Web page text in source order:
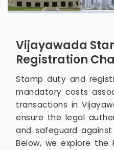
Vijayawada
Registration
Stamp duty and
mandatory costs
transactions in
ensure the legal
and safeguard
Below, we explore